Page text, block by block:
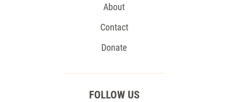
About
Contact
Donate
FOLLOW US